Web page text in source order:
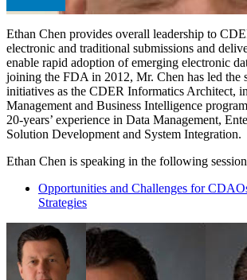
Ethan Chen provides overall leadership to
electronic and traditional submissions and
enable rapid adoption of emerging electronic
joining the FDA in 2012, Mr. Chen has led the
initiatives as the CDER Informatics Architect,
Management and Business Intelligence
20-years’ experience in Data Management,
Solution Development and System Integration.
Ethan Chen is speaking in the following
Opportunities and Challenges for
Strategies